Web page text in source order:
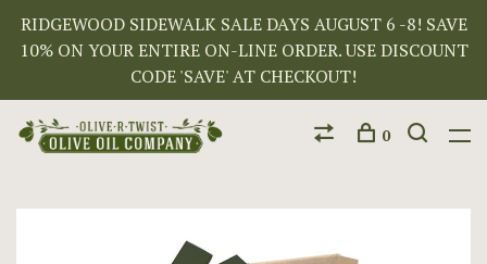
RIDGEWOOD SIDEWALK SALE DAYS AUGUST 6 -8! SAVE
10% ON YOUR ENTIRE ON-LINE ORDER. USE DISCOUNT
CODE 'SAVE' AT CHECKOUT!
0